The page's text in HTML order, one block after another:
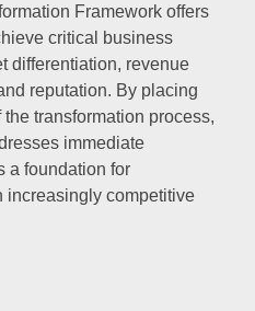
Framework offers
critical business
differentiation, revenue
reputation. By placing
transformation process,
immediate
a foundation for
increasingly competitive